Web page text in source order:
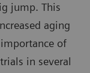
jump. This
aging
of
in several